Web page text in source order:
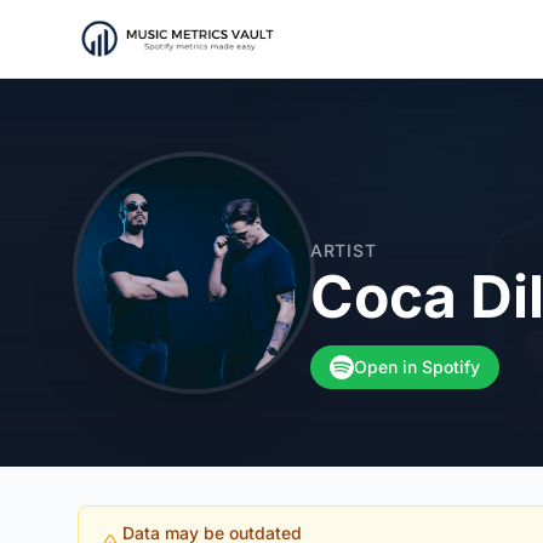
ARTIST
Coca
Open in Spotify
Data may be outdated